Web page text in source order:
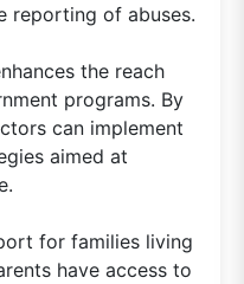
reporting of abuses.
the reach
programs. By
can implement
aimed at
for families living
have access to